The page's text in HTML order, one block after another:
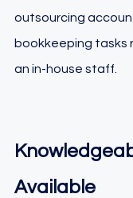
outsourcing
bookkeeping tasks
an in-house staff.
Available